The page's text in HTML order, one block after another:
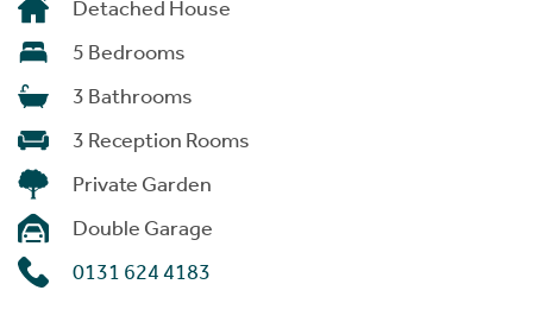
Detached House
5 Bedrooms
3 Bathrooms
3 Reception Rooms
Private Garden
Double Garage
0131 624 4183